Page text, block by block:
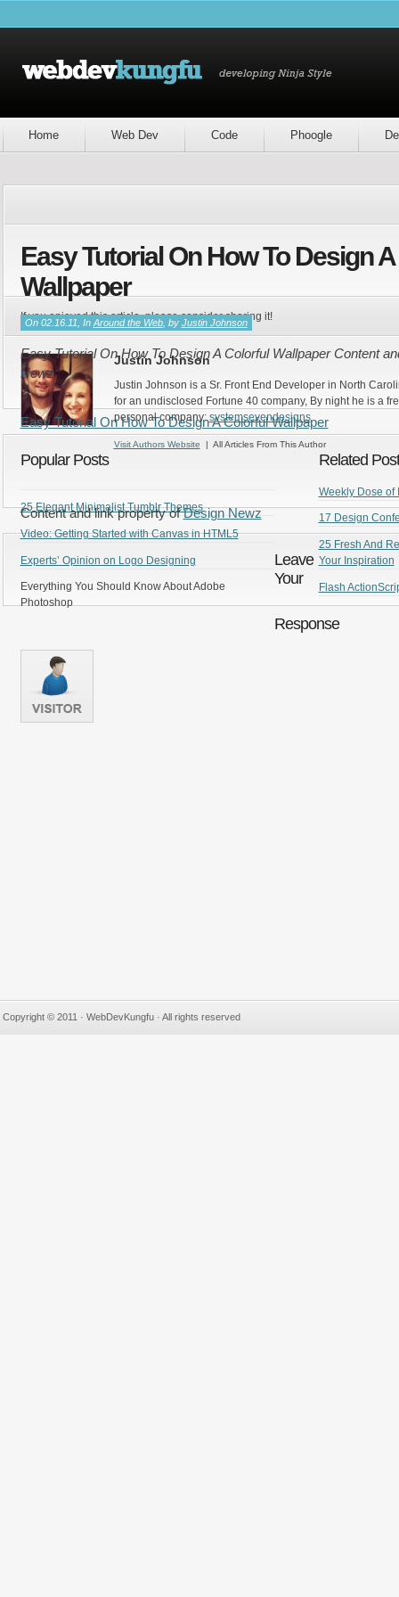
Home Web Dev Code Phoogle
Easy Tutorial On How To Design
Wallpaper
On 02.16.11, In Around the Web, by Justin Johnson
Easy Tutorial On How To Design A Colorful Wallpaper Content
Newz
Easy Tutorial On How To Design A Colorful Wallpaper
Content and link property ofDesign Newz
If you enjoyed this article, please consider sharing it!
Justin Johnson
Justin Johnson is a Sr. Front End Developer in North
for an undisclosed Fortune 40 company, By night he is a
personal company:systemsevendesigns
Visit Authors Website | All Articles From This Author
Related
Weekly Dose of
17 Design
25 Fresh And
Your Inspiration
Flash
Popular Posts
25 Elegant Minimalist Tumblr Themes
Video: Getting Started with Canvas in HTML5
Experts’ Opinion on Logo Designing
Everything You Should Know About Adobe
Photoshop
Leave
Your
Response
Copyright © 2011 · WebDevKungfu · All rights reserved